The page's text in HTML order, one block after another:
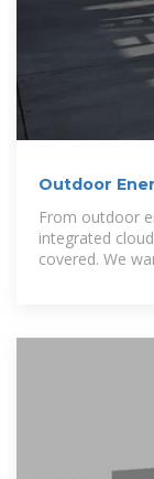
Outdoor
From outdoor
integrated
covered. We